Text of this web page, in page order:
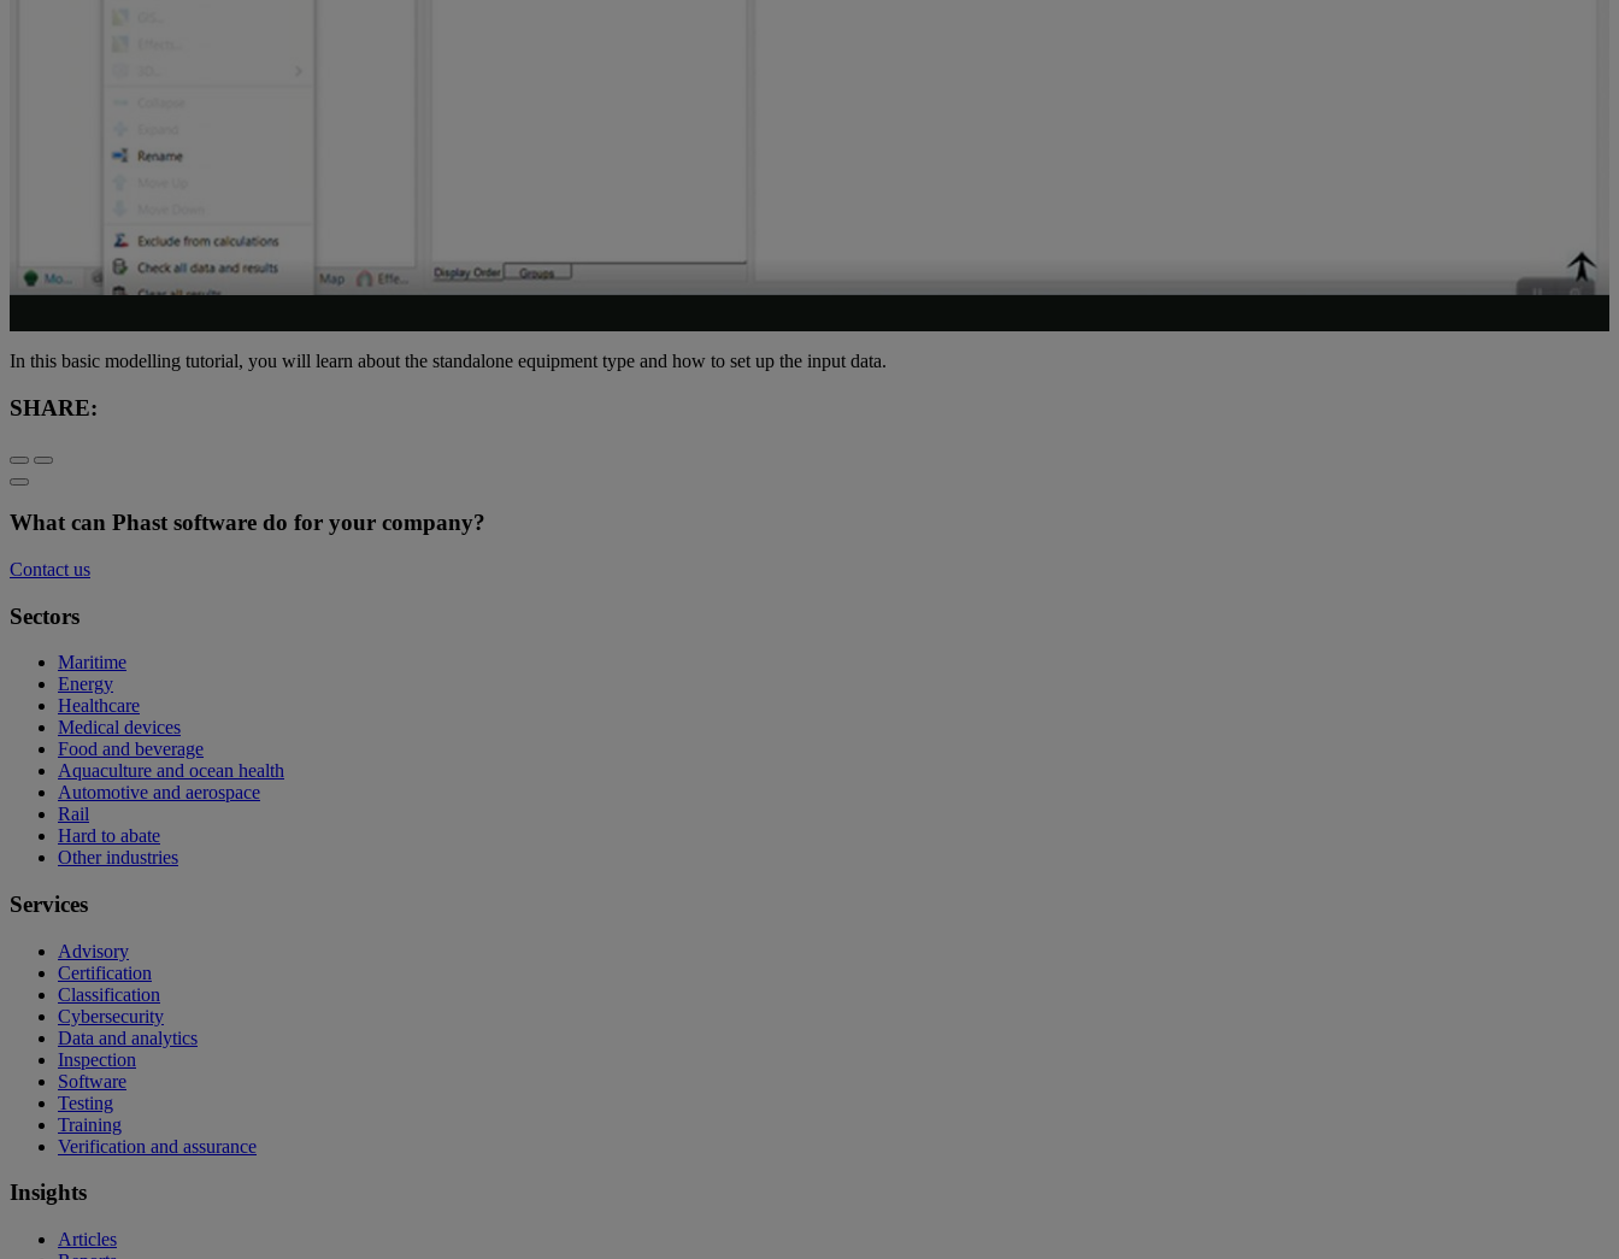
In this basic modelling tutorial, you will learn about the standalone equipment type and how to set up the input data.
SHARE:
What can Phast software do for your company?
Contact us
Sectors
Maritime
Energy
Healthcare
Medical devices
Food and beverage
Aquaculture and ocean health
Automotive and aerospace
Rail
Hard to abate
Other industries
Services
Advisory
Certification
Classification
Cybersecurity
Data and analytics
Inspection
Software
Testing
Training
Verification and assurance
Insights
Articles